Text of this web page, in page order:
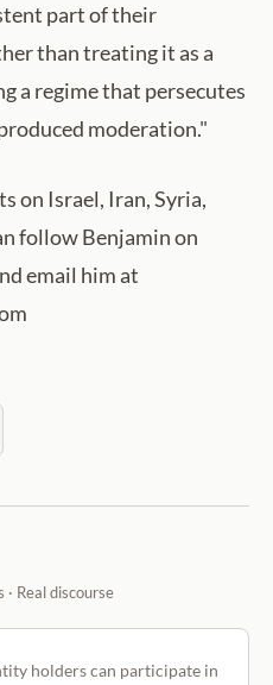
part of their
than treating it as a
a regime that persecutes
moderation."
on Israel, Iran, Syria,
follow Benjamin on
email him at
Real discourse
holders can participate in